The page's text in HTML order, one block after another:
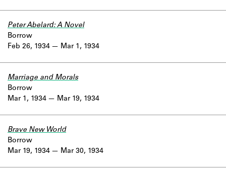
Feb 26, 1934
Peter Abelard: A Novel
Borrow
Mar 1, 1934
Mar 1, 1934
Marriage and Morals
Borrow
Mar 19, 1934
Mar 19, 1934
Brave New World
Borrow
Mar 30, 1934